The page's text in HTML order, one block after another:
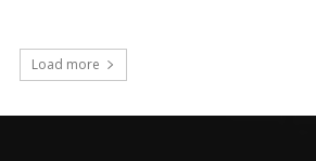
Load more